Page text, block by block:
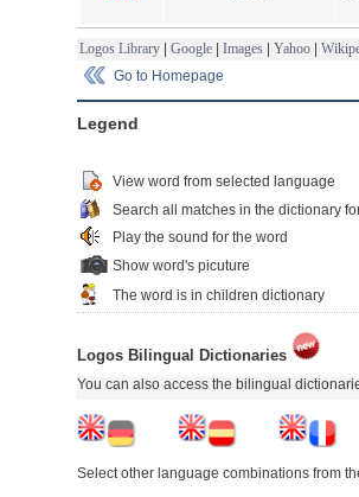
Logos Library | Google | Images | Yahoo |
Go to Homepage
Legend
View word from selected language
Search all matches in the dictionary
Play the sound for the word
Show word's picuture
The word is in children dictionary
Logos Bilingual Dictionaries
You can also access the bilingual
Select other language combinations from